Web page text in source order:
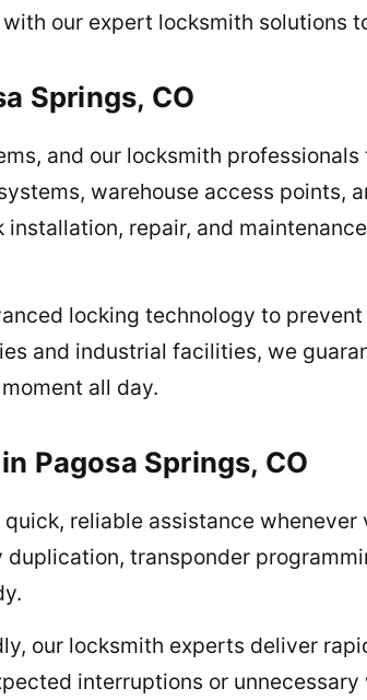
our expert locksmith solutions
Springs, CO
and our locksmith
warehouse access
repair, and
locking technology to
and industrial facilities, we
all day.
Pagosa Springs, CO
reliable assistance
transponder
our locksmith experts deliver
interruptions or